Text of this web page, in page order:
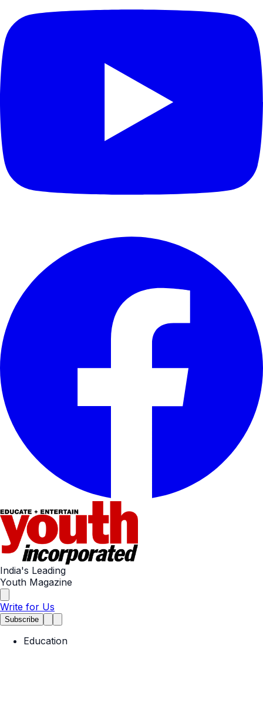
India's Leading
Youth Magazine
Write for Us
Subscribe
Education